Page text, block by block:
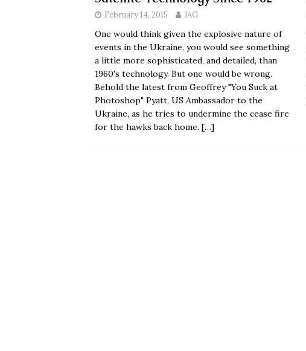
February 14, 2015 JAG
One would think given the explosive nature of
events in the Ukraine, you would see something
a little more sophisticated, and detailed, than
1960's technology. But one would be wrong.
Behold the latest from Geoffrey "You Suck at
Photoshop" Pyatt, US Ambassador to the
Ukraine, as he tries to undermine the cease fire
for the hawks back home. […]